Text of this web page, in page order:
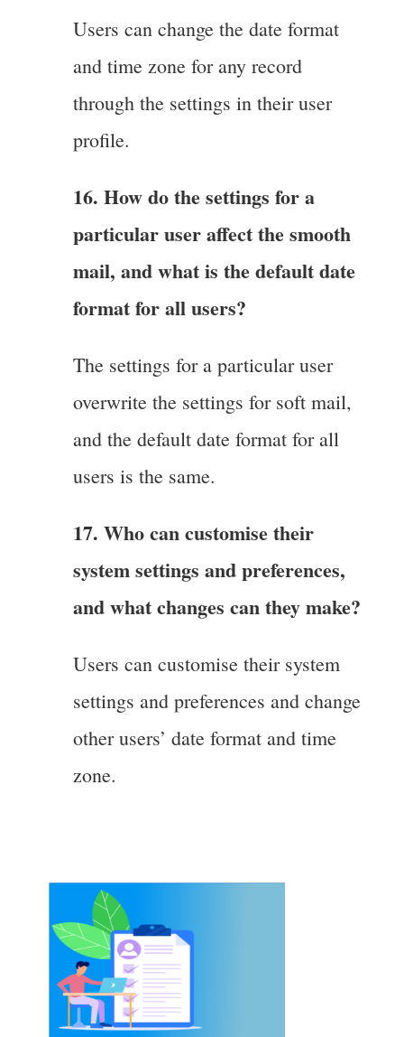
Users can change the date format
and time zone for any record
through the settings in their user
profile.
16. How do the settings for a
particular user affect the smooth
mail, and what is the default date
format for all users?
The settings for a particular user
overwrite the settings for soft mail,
and the default date format for all
users is the same.
17. Who can customise their
system settings and preferences,
and what changes can they make?
Users can customise their system
settings and preferences and change
other users’ date format and time
zone.